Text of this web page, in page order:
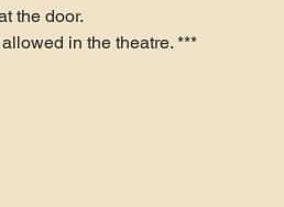
the door.
in the theatre. ***